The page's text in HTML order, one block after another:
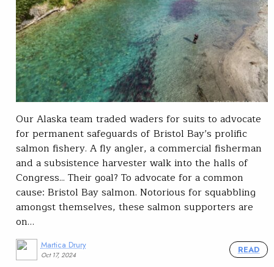
Our Alaska team traded waders for suits to advocate
for permanent safeguards of Bristol Bay’s prolific
salmon fishery. A fly angler, a commercial fisherman
and a subsistence harvester walk into the halls of
Congress... Their goal? To advocate for a common
cause: Bristol Bay salmon. Notorious for squabbling
amongst themselves, these salmon supporters are
on…
Martica Drury
Oct 17, 2024
READ